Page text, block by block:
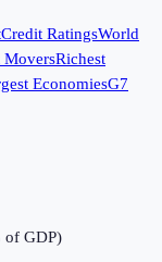
Credit RatingsWorld
MoversRichest
EconomiesG7
of GDP)